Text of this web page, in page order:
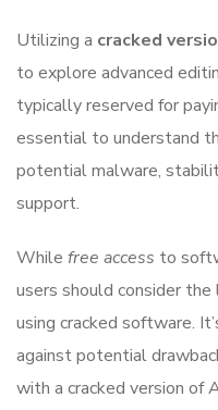
Utilizing a cracked
to explore advanced
typically reserved for
essential to understand
potential malware,
support.
While free access to
users should consider
using cracked software.
against potential
with a cracked version of